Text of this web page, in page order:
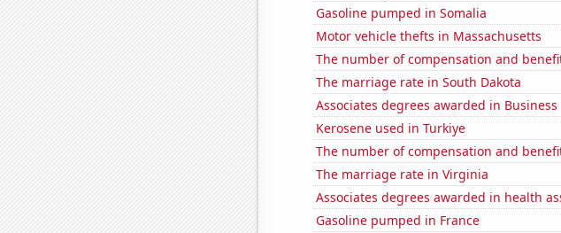
Gasoline pumped in Somalia
Motor vehicle thefts in Massachusetts
The number of compensation and
The marriage rate in South Dakota
Associates degrees awarded in Business
Kerosene used in Turkiye
The number of compensation and
The marriage rate in Virginia
Associates degrees awarded in health
Gasoline pumped in France